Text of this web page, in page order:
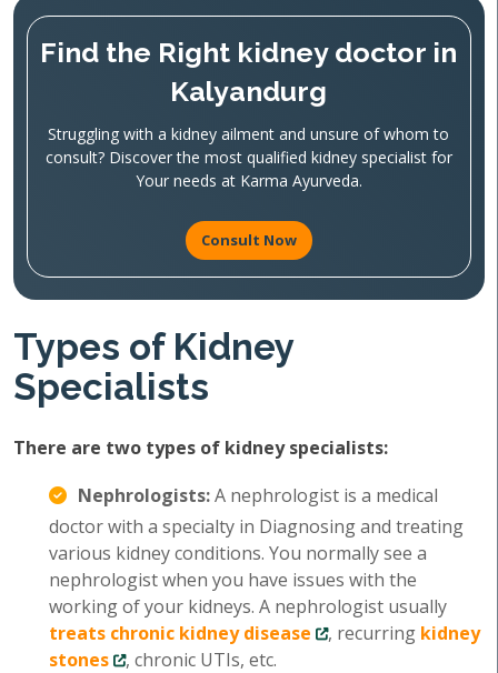
Find the Right kidney doctor in
Kalyandurg
Struggling with a kidney ailment and unsure of whom to
consult? Discover the most qualified kidney specialist for
Your needs at Karma Ayurveda.
Consult Now
Types of Kidney
Specialists
There are two types of kidney specialists:
Nephrologists:A nephrologist is a medical
doctor with a specialty in Diagnosing and treating
various kidney conditions. You normally see a
nephrologist when you have issues with the
working of your kidneys. A nephrologist usually
treats chronic kidney disease
, recurring kidney
stones
, chronic UTIs, etc.